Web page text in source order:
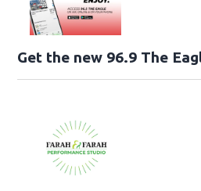
Get the new 96.9 The